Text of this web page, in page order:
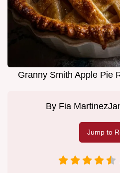
Granny Smith Apple Pie
By Fia Martinez
Jump to